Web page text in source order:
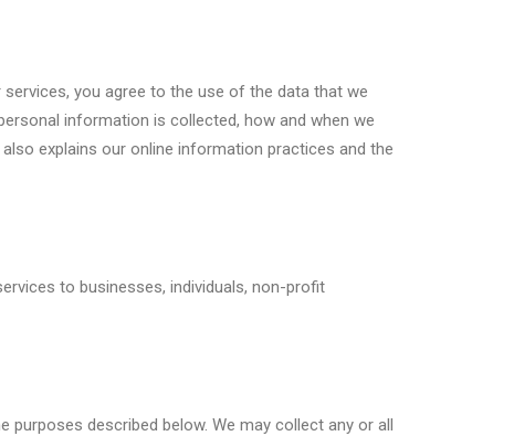
you agree to the use of the data that we
information is collected, how and when we
explains our online information practices and the
to businesses, individuals, non-profit
described below. We may collect any or all